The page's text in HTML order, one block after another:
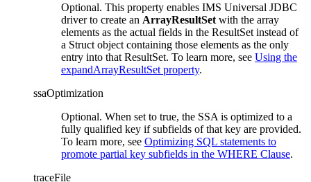
Optional. This property enables IMS Universal JDBC
driver to create an ArrayResultSet with the array
elements as the actual fields in the ResultSet instead of
a Struct object containing those elements as the only
entry into that ResultSet. To learn more, see Using the
expandArrayResultSet property.
ssaOptimization
Optional. When set to true, the SSA is optimized to a
fully qualified key if subfields of that key are provided.
To learn more, see Optimizing SQL statements to
promote partial key subfields in the WHERE Clause.
traceFile